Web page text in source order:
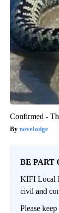
Confirmed -
novelodge
BE PART
KIFI Local
civil and
Please